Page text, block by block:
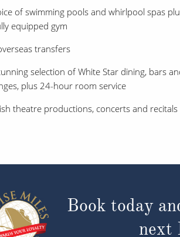
of swimming pools and whirlpool spas
equipped gym
transfers
selection of White Star dining, bars
plus 24-hour room service
theatre productions, concerts and recitals
Book today
next